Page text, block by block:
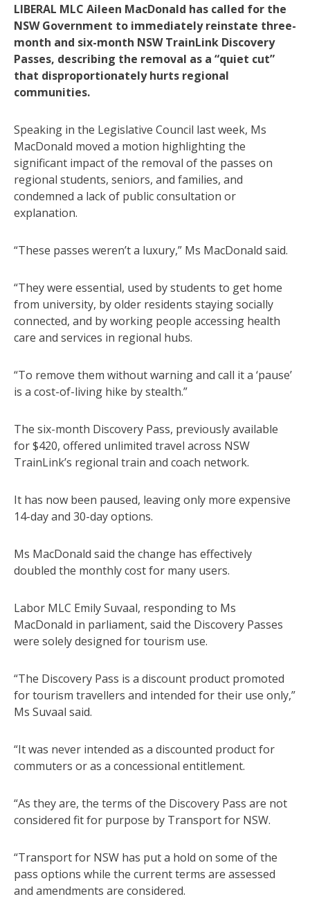
LIBERAL MLC Aileen MacDonald has called for the
NSW Government to immediately reinstate three-
month and six-month NSW TrainLink Discovery
Passes, describing the removal as a “quiet cut”
that disproportionately hurts regional
communities.
Speaking in the Legislative Council last week, Ms
MacDonald moved a motion highlighting the
significant impact of the removal of the passes on
regional students, seniors, and families, and
condemned a lack of public consultation or
explanation.
“These passes weren’t a luxury,” Ms MacDonald said.
“They were essential, used by students to get home
from university, by older residents staying socially
connected, and by working people accessing health
care and services in regional hubs.
“To remove them without warning and call it a ‘pause’
is a cost-of-living hike by stealth.”
The six-month Discovery Pass, previously available
for $420, offered unlimited travel across NSW
TrainLink’s regional train and coach network.
It has now been paused, leaving only more expensive
14-day and 30-day options.
Ms MacDonald said the change has effectively
doubled the monthly cost for many users.
Labor MLC Emily Suvaal, responding to Ms
MacDonald in parliament, said the Discovery Passes
were solely designed for tourism use.
“The Discovery Pass is a discount product promoted
for tourism travellers and intended for their use only,”
Ms Suvaal said.
“It was never intended as a discounted product for
commuters or as a concessional entitlement.
“As they are, the terms of the Discovery Pass are not
considered fit for purpose by Transport for NSW.
“Transport for NSW has put a hold on some of the
pass options while the current terms are assessed
and amendments are considered.